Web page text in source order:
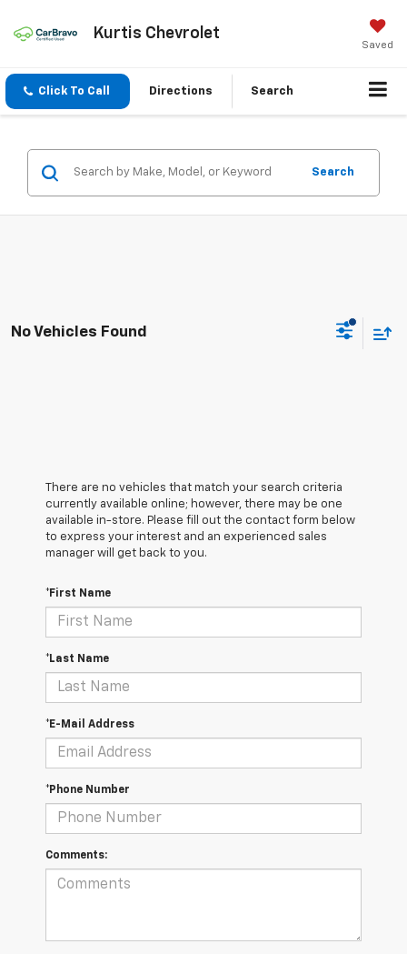
Kurtis Chevrolet
Saved
Click To Call Directions Search
Search
No Vehicles Found
There are no vehicles that match your search criteria
currently available online; however, there may be one
available in-store. Please fill out the contact form below
to express your interest and an experienced sales
manager will get back to you.
*First Name
*Last Name
*E-Mail Address
*Phone Number
Comments: